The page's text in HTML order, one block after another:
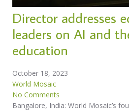
Director addresses
leaders on AI and
education
October 18, 2023
World Mosaic
No Comments
Bangalore, India: World Mosaic’s